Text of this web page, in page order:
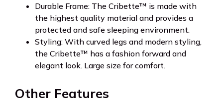
Durable Frame: The Cribette™ is made with
the highest quality material and provides a
protected and safe sleeping environment.
Styling: With curved legs and modern styling,
the Cribette™ has a fashion forward and
elegant look. Large size for comfort.
Other Features